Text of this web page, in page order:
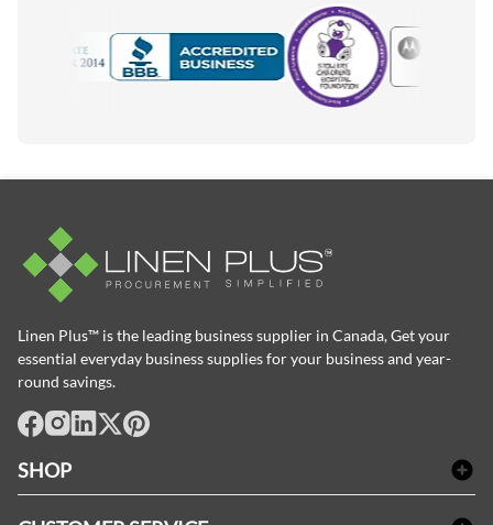
Motorola
Linen Plus™ is the leading business supplier in Canada, Get your
essential everyday business supplies for your business and year-
round savings.
SHOP